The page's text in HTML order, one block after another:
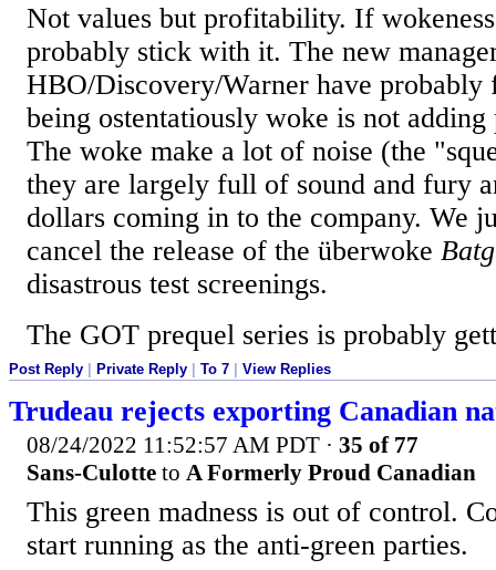
Not values but profitability. If
probably stick with it. The new
HBO/Discovery/Warner have probably
being ostentatiously woke is not adding
The woke make a lot of noise (the
they are largely full of sound and fury
dollars coming in to the company. We
cancel the release of the überwoke
disastrous test screenings.
The GOT prequel series is probably
Post Reply | Private Reply | To 7 | View Replies
Trudeau rejects exporting Canadian
08/24/2022 11:52:57 AM PDT · 35 of 77
Sans-Culotte to A Formerly Proud Canadian
This green madness is out of control.
start running as the anti-green parties.